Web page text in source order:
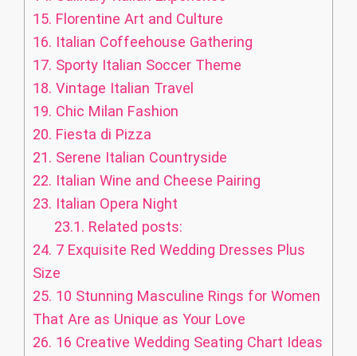
15. Florentine Art and Culture
16. Italian Coffeehouse Gathering
17. Sporty Italian Soccer Theme
18. Vintage Italian Travel
19. Chic Milan Fashion
20. Fiesta di Pizza
21. Serene Italian Countryside
22. Italian Wine and Cheese Pairing
23. Italian Opera Night
23.1. Related posts:
24. 7 Exquisite Red Wedding Dresses Plus
Size
25. 10 Stunning Masculine Rings for Women
That Are as Unique as Your Love
26. 16 Creative Wedding Seating Chart Ideas